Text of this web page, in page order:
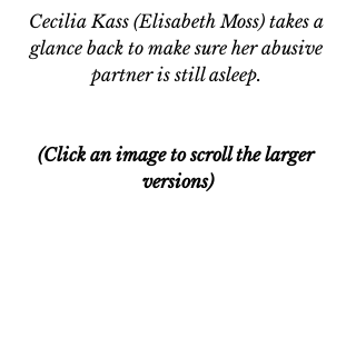
Cecilia Kass (Elisabeth Moss) takes a
glance back to make sure her abusive
partner is still asleep.
(Click an image to scroll the larger
versions)